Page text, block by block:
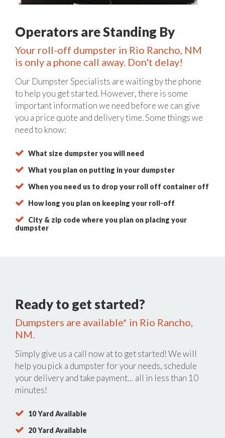
Operators are Standing By
Your roll-off dumpster in Rio Rancho, NM
is only a phone call away. Don't delay!
Our Dumpster Specialists are waiting by the phone
to help you get started. However, there is some
important information we need before we can give
you a price quote and delivery time. Some things we
need to know:
What size dumpster you will need
What you plan on putting in your dumpster
When you need us to drop your roll off container off
How long you plan on keeping your roll-off
City & zip code where you plan on placing your
dumpster
Ready to get started?
Dumpsters are available* in Rio Rancho,
NM.
Simply give us a call now atto get started! We will
help you pick a dumpster for your needs, schedule
your delivery and take payment… all in less than 10
minutes!
10 Yard Available
20 Yard Available